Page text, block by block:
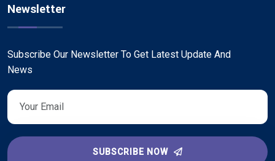
Newsletter
Subscribe Our Newsletter To Get Latest Update And
News
SUBSCRIBE NOW